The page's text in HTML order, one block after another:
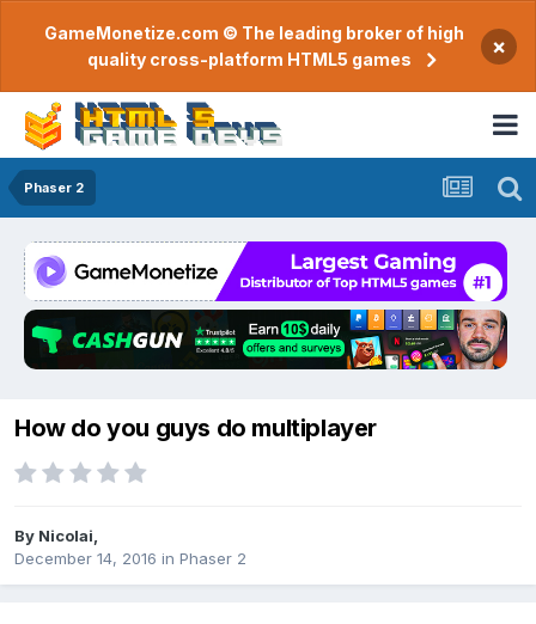
GameMonetize.com © The leading broker of high
quality cross-platform HTML5 games
×
Phaser 2
How do you guys do multiplayer
By Nicolai
December 14, 2016 in Phaser 2